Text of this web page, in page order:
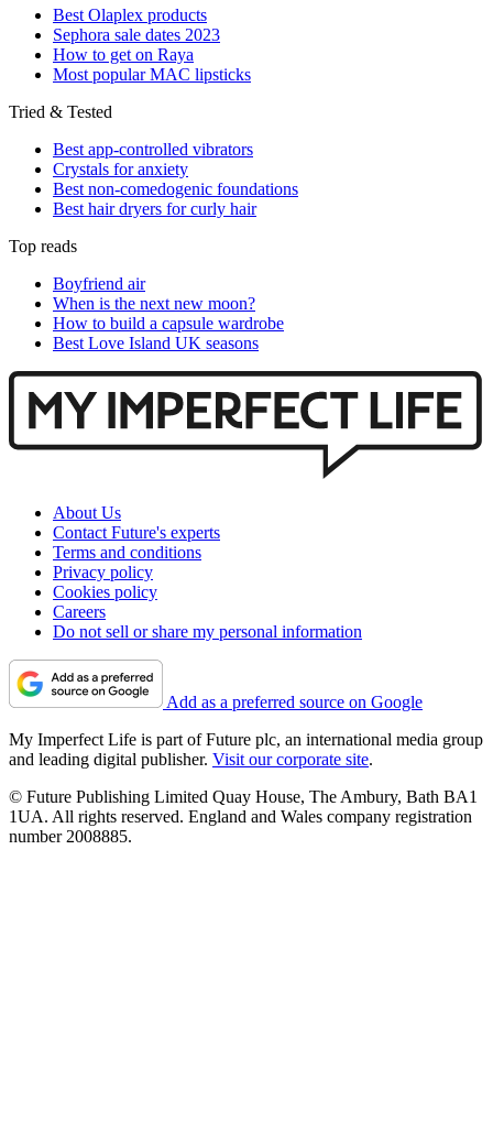
Best Olaplex products
Sephora sale dates 2023
How to get on Raya
Most popular MAC lipsticks
Tried & Tested
Best app-controlled vibrators
Crystals for anxiety
Best non-comedogenic foundations
Best hair dryers for curly hair
Top reads
Boyfriend air
When is the next new moon?
How to build a capsule wardrobe
Best Love Island UK seasons
About Us
Contact Future's experts
Terms and conditions
Privacy policy
Cookies policy
Careers
Do not sell or share my personal information
Add as a preferred source on Google
My Imperfect Life is part of Future plc, an international media group
and leading digital publisher. Visit our corporate site.
© Future Publishing Limited Quay House, The Ambury, Bath BA1
1UA. All rights reserved. England and Wales company registration
number 2008885.